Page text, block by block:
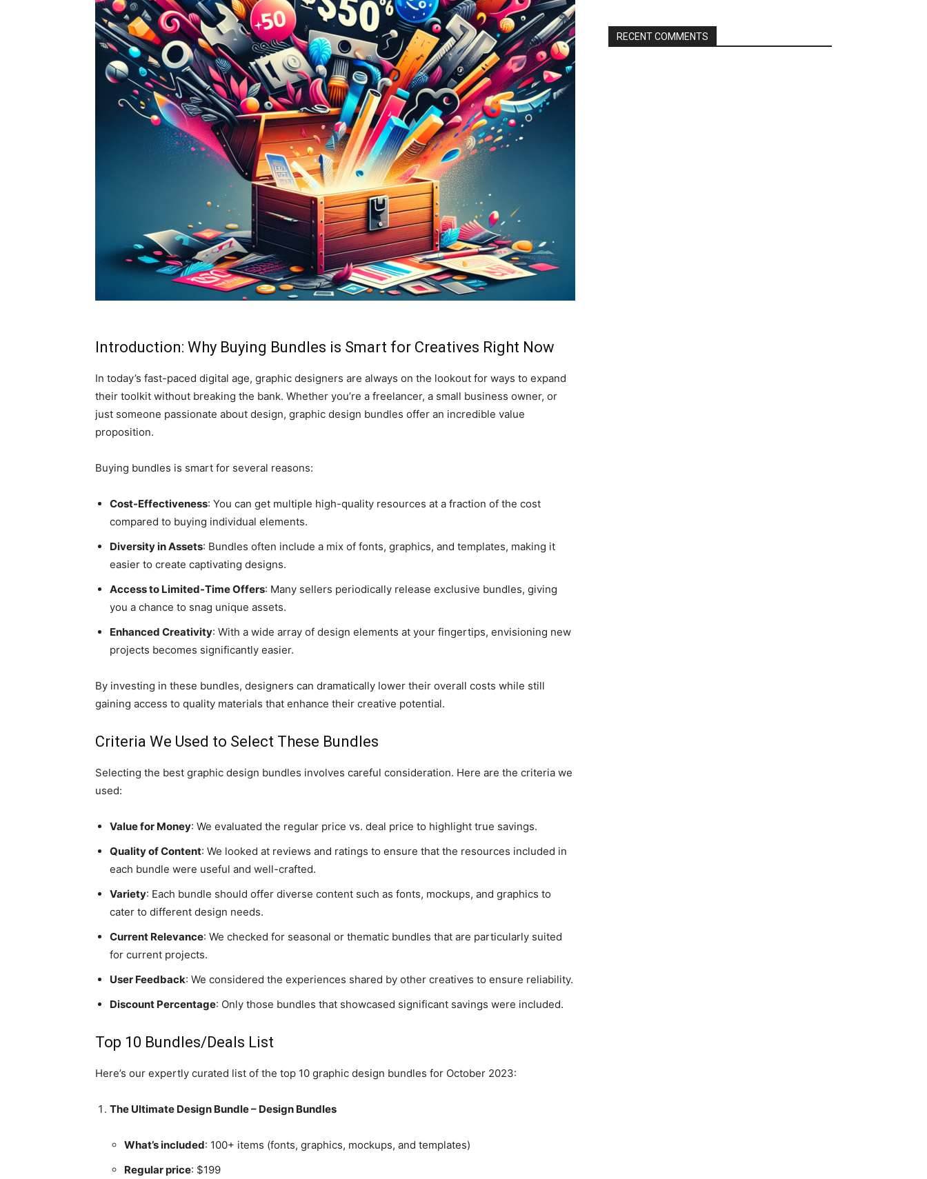
Introduction: Why Buying Bundles is Smart for Creatives Right Now
In today’s fast-paced digital age, graphic designers are always on the lookout for ways to expand
their toolkit without breaking the bank. Whether you’re a freelancer, a small business owner, or
just someone passionate about design, graphic design bundles offer an incredible value
proposition.
Buying bundles is smart for several reasons:
Cost-Effectiveness: You can get multiple high-quality resources at a fraction of the cost
compared to buying individual elements.
Diversity in Assets: Bundles often include a mix of fonts, graphics, and templates, making it
easier to create captivating designs.
Access to Limited-Time Offers: Many sellers periodically release exclusive bundles, giving
you a chance to snag unique assets.
Enhanced Creativity: With a wide array of design elements at your fingertips, envisioning new
projects becomes significantly easier.
By investing in these bundles, designers can dramatically lower their overall costs while still
gaining access to quality materials that enhance their creative potential.
Criteria We Used to Select These Bundles
Selecting the best graphic design bundles involves careful consideration. Here are the criteria we
used:
Value for Money: We evaluated the regular price vs. deal price to highlight true savings.
Quality of Content: We looked at reviews and ratings to ensure that the resources included in
each bundle were useful and well-crafted.
Variety: Each bundle should offer diverse content such as fonts, mockups, and graphics to
cater to different design needs.
Current Relevance: We checked for seasonal or thematic bundles that are particularly suited
for current projects.
User Feedback: We considered the experiences shared by other creatives to ensure reliability.
Discount Percentage: Only those bundles that showcased significant savings were included.
Top 10 Bundles/Deals List
Here’s our expertly curated list of the top 10 graphic design bundles for October 2023:
The Ultimate Design Bundle – Design Bundles
What’s included: 100+ items (fonts, graphics, mockups, and templates)
Regular price: $199
RECENT COMMENTS